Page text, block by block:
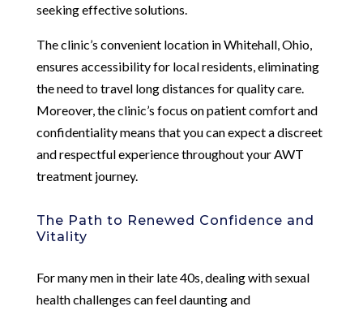
seeking effective solutions.
The clinic’s convenient location in Whitehall, Ohio,
ensures accessibility for local residents, eliminating
the need to travel long distances for quality care.
Moreover, the clinic’s focus on patient comfort and
confidentiality means that you can expect a discreet
and respectful experience throughout your AWT
treatment journey.
The Path to Renewed Confidence and
Vitality
For many men in their late 40s, dealing with sexual
health challenges can feel daunting and